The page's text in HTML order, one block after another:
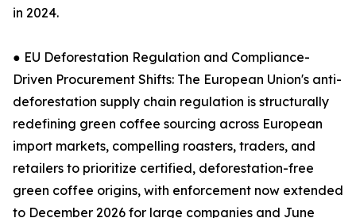
in 2024.
● EU Deforestation Regulation and Compliance-
Driven Procurement Shifts: The European Union's anti-
deforestation supply chain regulation is structurally
redefining green coffee sourcing across European
import markets, compelling roasters, traders, and
retailers to prioritize certified, deforestation-free
green coffee origins, with enforcement now extended
to December 2026 for large companies and June